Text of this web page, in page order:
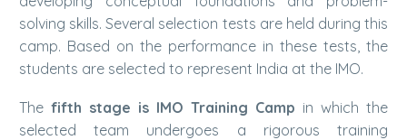
solving skills. Several selection tests are held during this
camp. Based on the performance in these tests, the
students are selected to represent India at the IMO.
The fifth stage is IMO Training Camp in which the
selected team undergoes a rigorous training